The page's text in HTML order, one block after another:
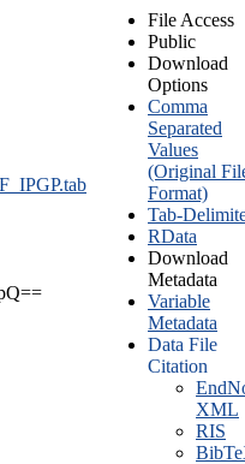
File Access
Public
Download
Options
Comma
Separated
Values
(Original
Format)
Tab-
RData
Download
Metadata
Variable
Metadata
Data File
Citation
XML
RIS